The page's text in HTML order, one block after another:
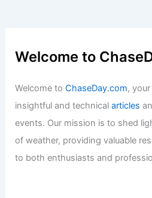
Welcome to
Welcome toChaseDay.com,
insightful and technicalarticles
events. Our mission is to shed
of weather, providing valuable
to both enthusiasts and